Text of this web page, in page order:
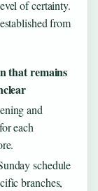
of certainty.
from
that remains
and
each
schedule
branches,